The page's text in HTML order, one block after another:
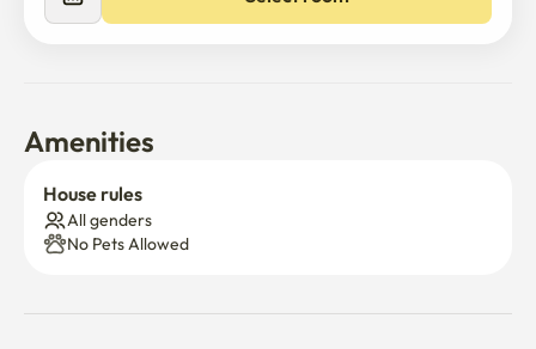
accommodation.
Amenities
House rules
All genders
No Pets Allowed